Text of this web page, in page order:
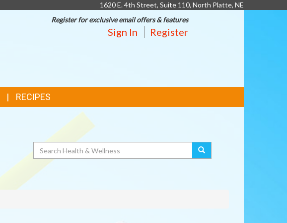
1620 E. 4th Street, Suite 110, North Platte, NE
Register for exclusive email offers & features
Sign In Register
RECIPES
Search